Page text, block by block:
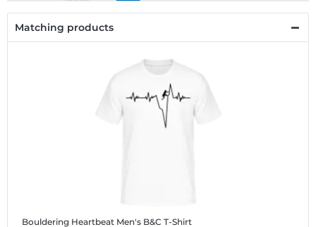
Matching products
Bouldering Heartbeat Men's B&C T-Shirt